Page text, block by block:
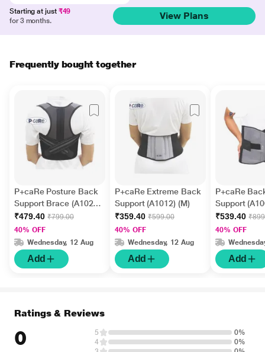
Starting at just ₹49
for 3 months.
View Plans
Frequently bought together
P+caRe Posture Back
Support Brace (A1020)
(M)
₹479.40 ₹799.00
40% OFF
Wednesday, 12 Aug
Add
P+caRe Extreme Back
Support (A1012) (M)
₹359.40 ₹599.00
40% OFF
Wednesday, 12 Aug
Add
P+caRe
Support
₹539.40
40% OFF
Add
Ratings & Reviews
0 5
0%
4
0%